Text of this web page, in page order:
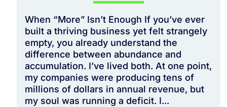
When “More” Isn’t Enough If you’ve ever
built a thriving business yet felt strangely
empty, you already understand the
difference between abundance and
accumulation. I’ve lived both. At one point,
my companies were producing tens of
millions of dollars in annual revenue, but
my soul was running a deficit. I...